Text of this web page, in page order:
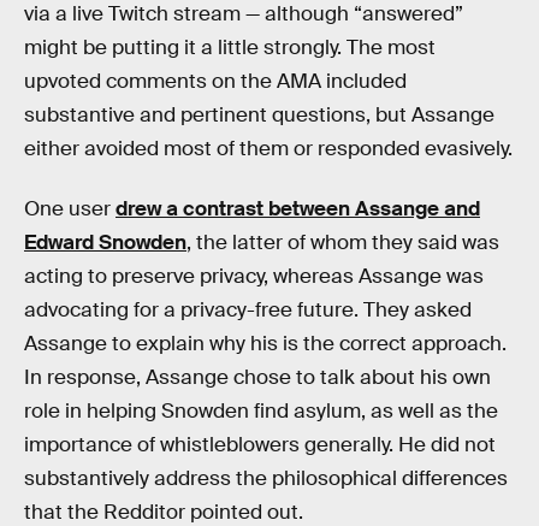
via a live Twitch stream — although “answered”
might be putting it a little strongly. The most
upvoted comments on the AMA included
substantive and pertinent questions, but Assange
either avoided most of them or responded evasively.
One userdrew a contrast between Assange and
Edward Snowden, the latter of whom they said was
acting to preserve privacy, whereas Assange was
advocating for a privacy-free future. They asked
Assange to explain why his is the correct approach.
In response, Assange chose to talk about his own
role in helping Snowden find asylum, as well as the
importance of whistleblowers generally. He did not
substantively address the philosophical differences
that the Redditor pointed out.